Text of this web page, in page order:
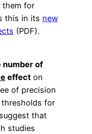
them for
this in its new
(PDF).
number of
effect on
of precision
for
that
studies